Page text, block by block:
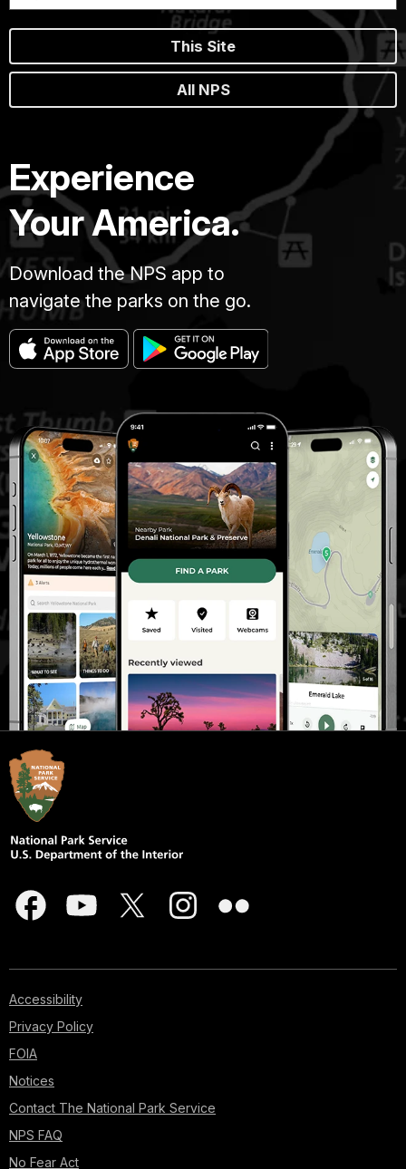
This Site
All NPS
Experience
Your America.
Download the NPS app to
navigate the parks on the go.
Accessibility
Privacy Policy
FOIA
Notices
Contact The National Park Service
NPS FAQ
No Fear Act